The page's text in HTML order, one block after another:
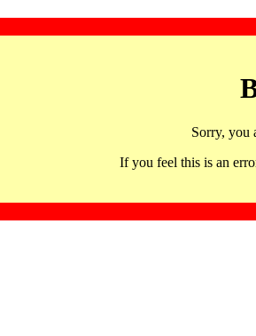
Sorry, you
If you feel this is an